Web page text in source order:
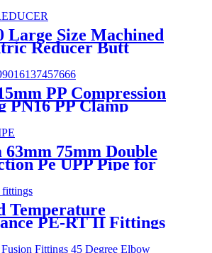
Large Size Machined
Reducer Butt
PP Compression
PN16 PP Clamp
63mm 75mm Double
Pe UPP Pipe for
Temperature
PE-RT II Fittings
temperate-heating
System